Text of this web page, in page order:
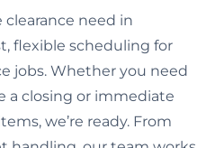
need in
flexible scheduling for
jobs. Whether you need
a closing or immediate
we’re ready. From